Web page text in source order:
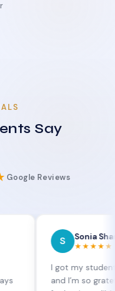
Say
Google Reviews
Sonia Sharma
★★★★★
I got my student visa
and I’m so grateful to